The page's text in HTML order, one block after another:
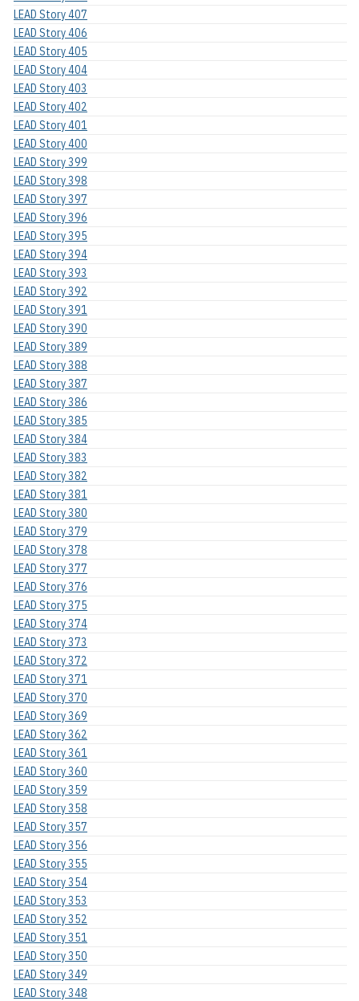
LEAD Story 407
LEAD Story 406
LEAD Story 405
LEAD Story 404
LEAD Story 403
LEAD Story 402
LEAD Story 401
LEAD Story 400
LEAD Story 399
LEAD Story 398
LEAD Story 397
LEAD Story 396
LEAD Story 395
LEAD Story 394
LEAD Story 393
LEAD Story 392
LEAD Story 391
LEAD Story 390
LEAD Story 389
LEAD Story 388
LEAD Story 387
LEAD Story 386
LEAD Story 385
LEAD Story 384
LEAD Story 383
LEAD Story 382
LEAD Story 381
LEAD Story 380
LEAD Story 379
LEAD Story 378
LEAD Story 377
LEAD Story 376
LEAD Story 375
LEAD Story 374
LEAD Story 373
LEAD Story 372
LEAD Story 371
LEAD Story 370
LEAD Story 369
LEAD Story 362
LEAD Story 361
LEAD Story 360
LEAD Story 359
LEAD Story 358
LEAD Story 357
LEAD Story 356
LEAD Story 355
LEAD Story 354
LEAD Story 353
LEAD Story 352
LEAD Story 351
LEAD Story 350
LEAD Story 349
LEAD Story 348